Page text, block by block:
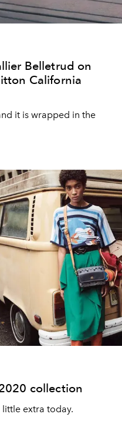
Belletrud on
California
it is wrapped in the
collection
little extra today.